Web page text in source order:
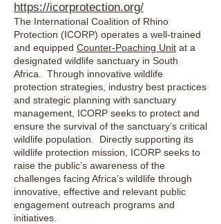
https://icorprotection.org/
The International Coalition of Rhino
Protection (ICORP) operates a well-trained
and equipped Counter-Poaching Unit at a
designated wildlife sanctuary in South
Africa. Through innovative wildlife
protection strategies, industry best practices
and strategic planning with sanctuary
management, ICORP seeks to protect and
ensure the survival of the sanctuary’s critical
wildlife population. Directly supporting its
wildlife protection mission, ICORP seeks to
raise the public’s awareness of the
challenges facing Africa’s wildlife through
innovative, effective and relevant public
engagement outreach programs and
initiatives.